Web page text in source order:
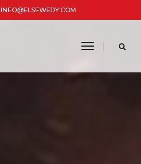
INFO@ELSEWEDY.COM
toggle